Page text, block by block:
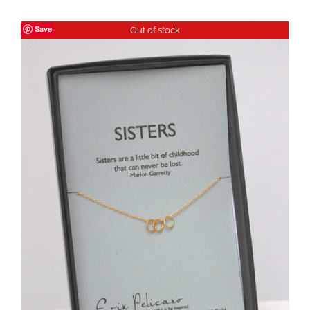
Save Out of stock